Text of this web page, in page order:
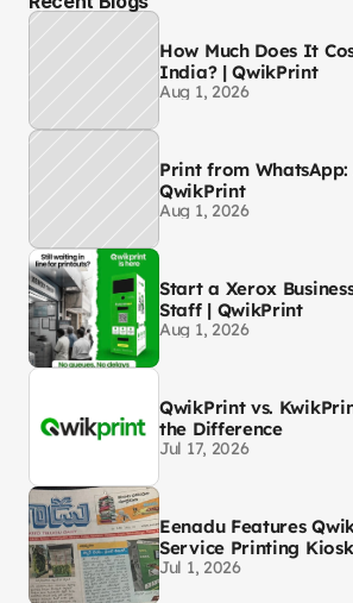
How Much Does It
India? | QwikPrint
Aug 1, 2026
Print from WhatsApp:
QwikPrint
Aug 1, 2026
Start a Xerox
Staff | QwikPrint
Aug 1, 2026
QwikPrint vs.
the Difference
Jul 17, 2026
Eenadu Features
Service Printing Kiosk
Jul 1, 2026